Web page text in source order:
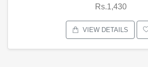
Rs.1,430
VIEW DETAILS